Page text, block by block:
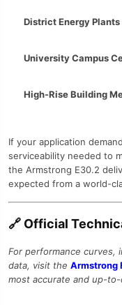
District Energy Plants
University Campus
High-Rise Building
If your application
serviceability needed to
the Armstrong E30.2
expected from a world-
🔗 Official
For performance curves,
data, visit the Armstrong
most accurate and up-